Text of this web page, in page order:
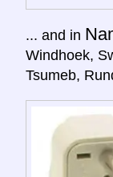
... and in
Windhoek,
Tsumeb,